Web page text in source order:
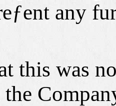
any
this was